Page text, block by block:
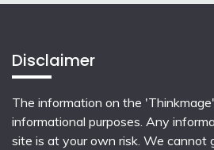
Disclaimer
The information on the
informational purposes. Any
site is at your own risk. We cannot